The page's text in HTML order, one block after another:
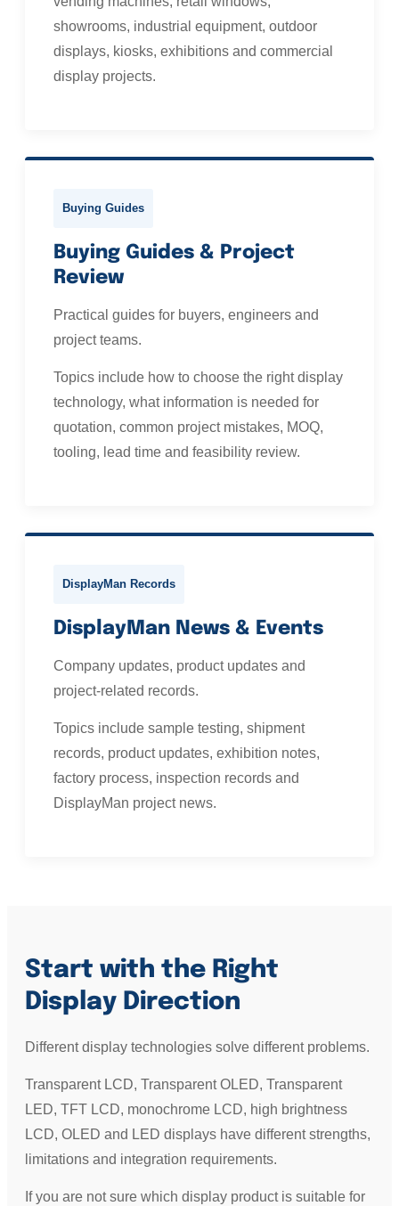
showrooms, industrial equipment, outdoor
displays, kiosks, exhibitions and commercial
display projects.
Buying Guides
Buying Guides & Project
Review
Practical guides for buyers, engineers and
project teams.
Topics include how to choose the right display
technology, what information is needed for
quotation, common project mistakes, MOQ,
tooling, lead time and feasibility review.
DisplayMan Records
DisplayMan News & Events
Company updates, product updates and
project-related records.
Topics include sample testing, shipment
records, product updates, exhibition notes,
factory process, inspection records and
DisplayMan project news.
Start with the Right
Display Direction
Different display technologies solve different problems.
Transparent LCD, Transparent OLED, Transparent
LED, TFT LCD, monochrome LCD, high brightness
LCD, OLED and LED displays have different strengths,
limitations and integration requirements.
If you are not sure which display product is suitable for